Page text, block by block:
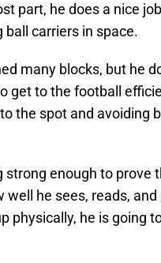
part, he does a nice
carriers in space.
many blocks, but he
get to the football
the spot and avoiding
enough to prove
he sees, reads,
physically, he is going